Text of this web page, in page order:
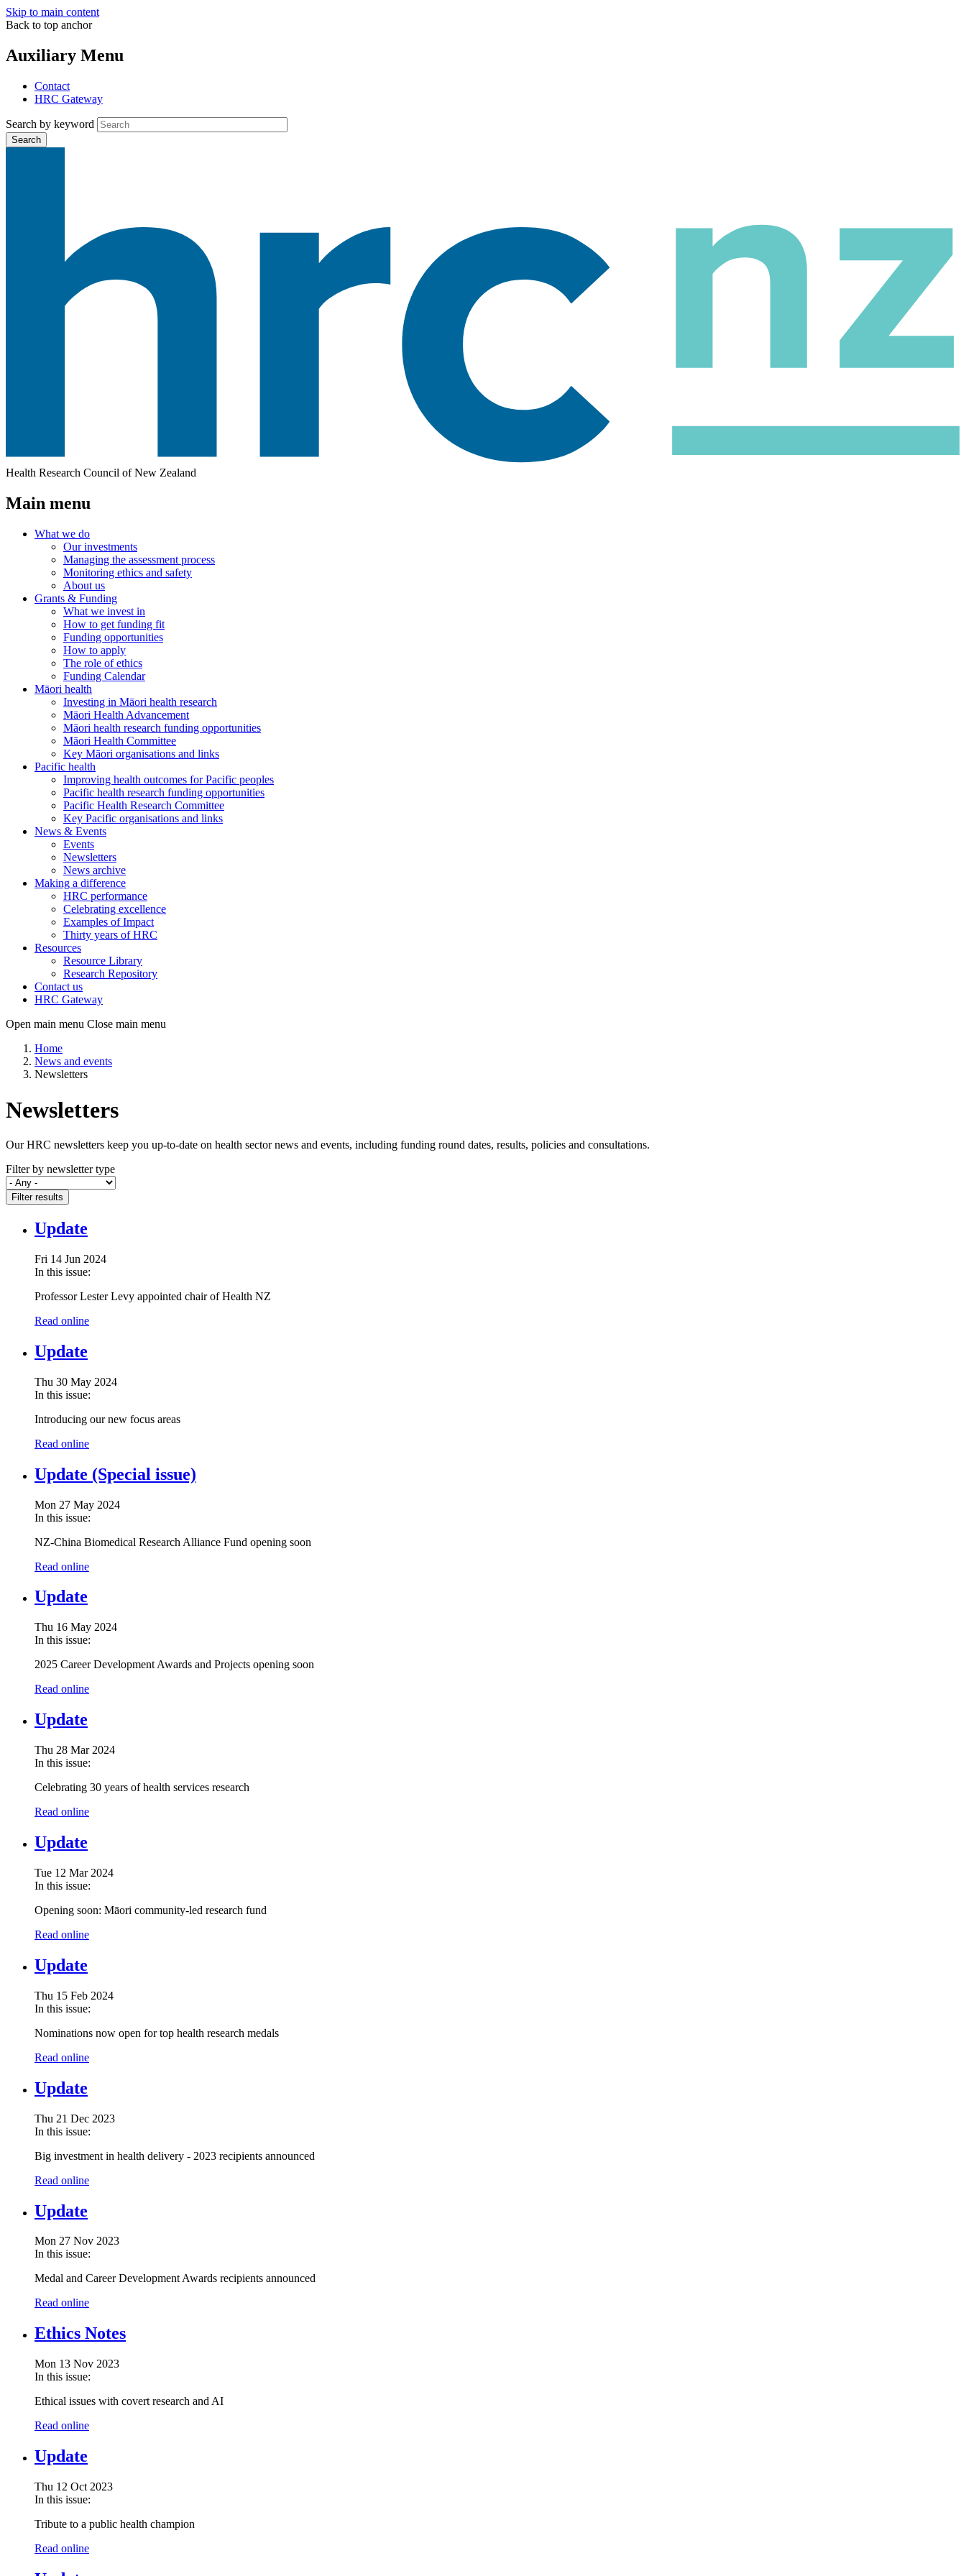
Skip to main content
Back to top anchor
Auxiliary Menu
Contact
HRC Gateway
Search by keyword
Search
Health Research Council of New Zealand
Main menu
What we do
Our investments
Managing the assessment process
Monitoring ethics and safety
About us
Grants & Funding
What we invest in
How to get funding fit
Funding opportunities
How to apply
The role of ethics
Funding Calendar
Māori health
Investing in Māori health research
Māori Health Advancement
Māori health research funding opportunities
Māori Health Committee
Key Māori organisations and links
Pacific health
Improving health outcomes for Pacific peoples
Pacific health research funding opportunities
Pacific Health Research Committee
Key Pacific organisations and links
News & Events
Events
Newsletters
News archive
Making a difference
HRC performance
Celebrating excellence
Examples of Impact
Thirty years of HRC
Resources
Resource Library
Research Repository
Contact us
HRC Gateway
Open main menu Close main menu
Home
News and events
Newsletters
Newsletters
Our HRC newsletters keep you up-to-date on health sector news and events, including funding round dates, results, policies and consultations.
Filter by newsletter type
Filter results
Update
Fri 14 Jun 2024
In this issue:
Professor Lester Levy appointed chair of Health NZ
Read online
Update
Thu 30 May 2024
In this issue:
Introducing our new focus areas
Read online
Update (Special issue)
Mon 27 May 2024
In this issue:
NZ-China Biomedical Research Alliance Fund opening soon
Read online
Update
Thu 16 May 2024
In this issue:
2025 Career Development Awards and Projects opening soon
Read online
Update
Thu 28 Mar 2024
In this issue:
Celebrating 30 years of health services research
Read online
Update
Tue 12 Mar 2024
In this issue:
Opening soon: Māori community-led research fund
Read online
Update
Thu 15 Feb 2024
In this issue:
Nominations now open for top health research medals
Read online
Update
Thu 21 Dec 2023
In this issue:
Big investment in health delivery - 2023 recipients announced
Read online
Update
Mon 27 Nov 2023
In this issue:
Medal and Career Development Awards recipients announced
Read online
Ethics Notes
Mon 13 Nov 2023
In this issue:
Ethical issues with covert research and AI
Read online
Update
Thu 12 Oct 2023
In this issue:
Tribute to a public health champion
Read online